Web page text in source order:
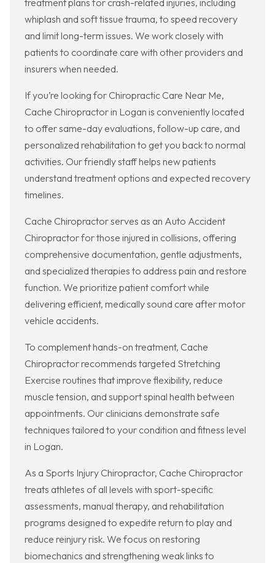
treatment plans for crash-related injuries, including
whiplash and soft tissue trauma, to speed recovery
and limit long-term issues. We work closely with
patients to coordinate care with other providers and
insurers when needed.
If you’re looking for Chiropractic Care Near Me,
Cache Chiropractor in Logan is conveniently located
to offer same-day evaluations, follow-up care, and
personalized rehabilitation to get you back to normal
activities. Our friendly staff helps new patients
understand treatment options and expected recovery
timelines.
Cache Chiropractor serves as an Auto Accident
Chiropractor for those injured in collisions, offering
comprehensive documentation, gentle adjustments,
and specialized therapies to address pain and restore
function. We prioritize patient comfort while
delivering efficient, medically sound care after motor
vehicle accidents.
To complement hands-on treatment, Cache
Chiropractor recommends targeted Stretching
Exercise routines that improve flexibility, reduce
muscle tension, and support spinal health between
appointments. Our clinicians demonstrate safe
techniques tailored to your condition and fitness level
in Logan.
As a Sports Injury Chiropractor, Cache Chiropractor
treats athletes of all levels with sport-specific
assessments, manual therapy, and rehabilitation
programs designed to expedite return to play and
reduce reinjury risk. We focus on restoring
biomechanics and strengthening weak links to